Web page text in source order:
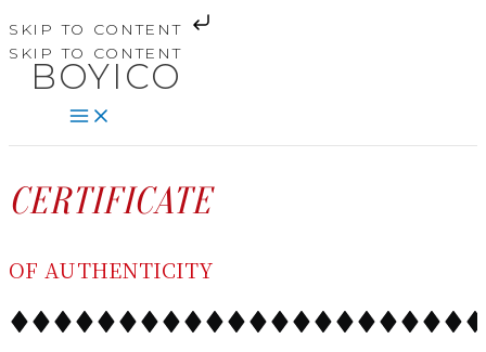
SKIP TO CONTENT
SKIP TO CONTENT
BOYICO
CERTIFICATE
OF AUTHENTICITY